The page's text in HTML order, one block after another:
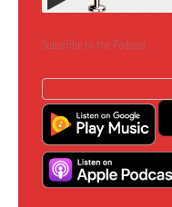
Subscribe to the Podcast